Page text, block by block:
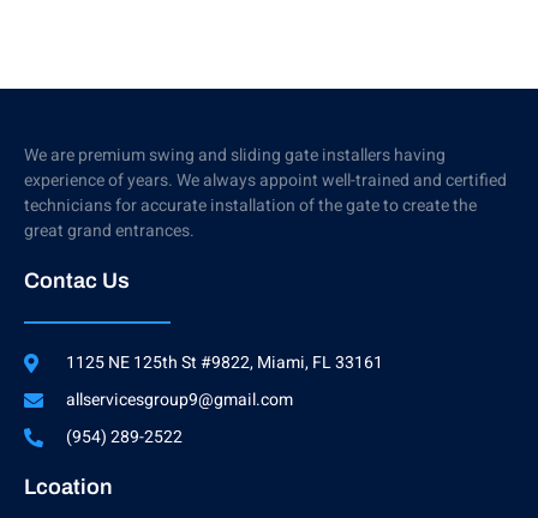
We are premium swing and sliding gate installers having
experience of years. We always appoint well-trained and certified
technicians for accurate installation of the gate to create the
great grand entrances.
Contac Us
1125 NE 125th St #9822, Miami, FL 33161
allservicesgroup9@gmail.com
(954) 289-2522
Lcoation